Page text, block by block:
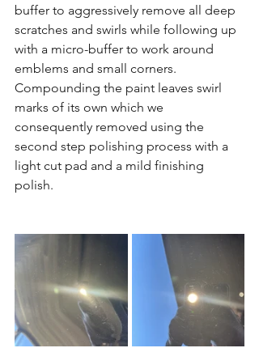
buffer to aggressively remove all deep
scratches and swirls while following up
with a micro-buffer to work around
emblems and small corners.
Compounding the paint leaves swirl
marks of its own which we
consequently removed using the
second step polishing process with a
light cut pad and a mild finishing
polish.